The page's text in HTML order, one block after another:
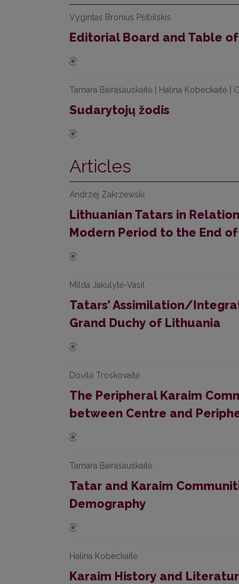
Vygintas Bronius Pšibilskis
Editorial Board and Table
Tamara Bairašauskaitė | Halina Kobeckaitė |
Sudarytojų žodis
Articles
Andrzej Zakrzewski
Lithuanian Tatars in
Modern Period to the End
Milda Jakulytė-Vasil
Tatars’ Assimilation/
Grand Duchy of Lithuania
Dovilė Troskovaitė
The Peripheral Karaim
between Centre and
Tamara Bairašauskaitė
Tatar and Karaim
Demography
Halina Kobeckaitė
Karaim History and